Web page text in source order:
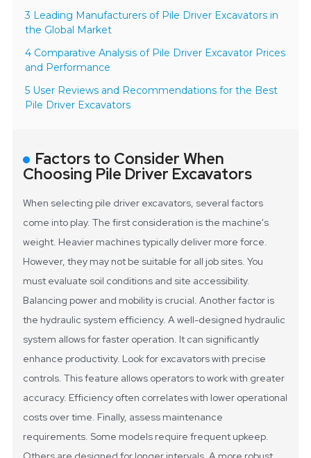
3 Leading Manufacturers of Pile Driver Excavators in
the Global Market
4 Comparative Analysis of Pile Driver Excavator Prices
and Performance
5 User Reviews and Recommendations for the Best
Pile Driver Excavators
Factors to Consider When
Choosing Pile Driver Excavators
When selecting pile driver excavators, several factors
come into play. The first consideration is the machine's
weight. Heavier machines typically deliver more force.
However, they may not be suitable for all job sites. You
must evaluate soil conditions and site accessibility.
Balancing power and mobility is crucial. Another factor is
the hydraulic system efficiency. A well-designed hydraulic
system allows for faster operation. It can significantly
enhance productivity. Look for excavators with precise
controls. This feature allows operators to work with greater
accuracy. Efficiency often correlates with lower operational
costs over time. Finally, assess maintenance
requirements. Some models require frequent upkeep.